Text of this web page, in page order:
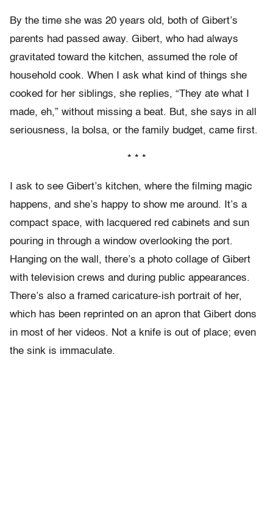
By the time she was 20 years old, both of Gibert’s
parents had passed away. Gibert, who had always
gravitated toward the kitchen, assumed the role of
household cook. When I ask what kind of things she
cooked for her siblings, she replies, “They ate what I
made, eh,” without missing a beat. But, she says in all
seriousness, la bolsa, or the family budget, came first.
* * *
I ask to see Gibert’s kitchen, where the filming magic
happens, and she’s happy to show me around. It’s a
compact space, with lacquered red cabinets and sun
pouring in through a window overlooking the port.
Hanging on the wall, there’s a photo collage of Gibert
with television crews and during public appearances.
There’s also a framed caricature-ish portrait of her,
which has been reprinted on an apron that Gibert dons
in most of her videos. Not a knife is out of place; even
the sink is immaculate.